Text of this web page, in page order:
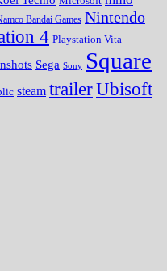
Bandai Games Nintendo
4 Playstation Vita
Sega Sony Square
steam trailerUbisoft